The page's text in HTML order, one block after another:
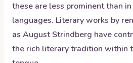
these are less prominent than
languages. Literary works by
as August Strindberg have
the rich literary tradition within